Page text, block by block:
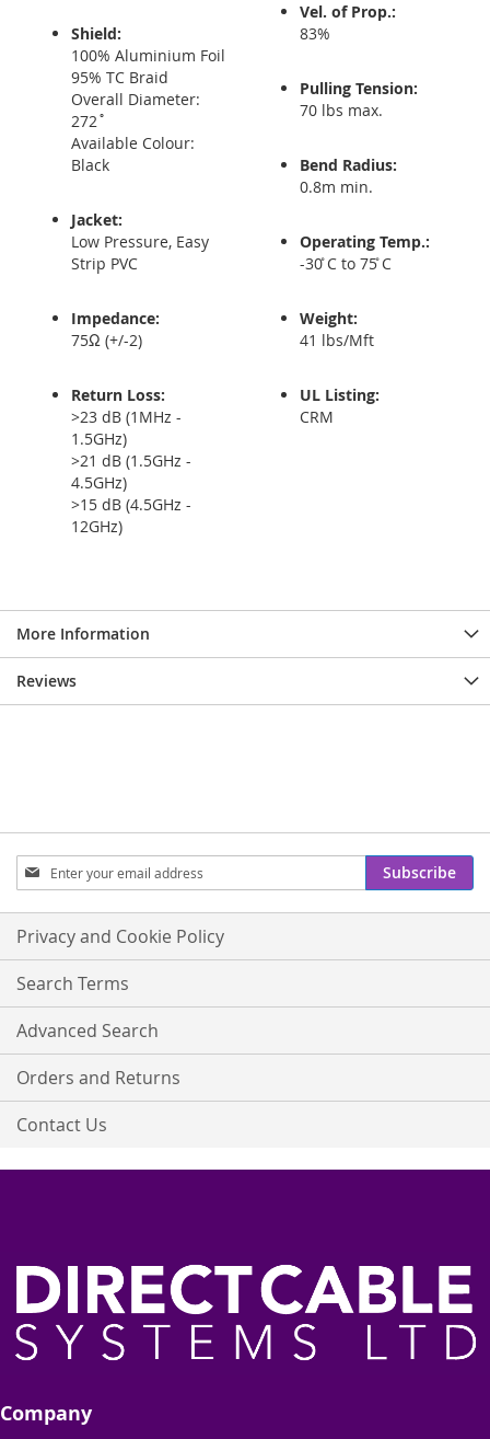
Shield:
100% Aluminium Foil
95% TC Braid
Overall Diameter:
272˚
Available Colour:
Black
Jacket:
Low Pressure, Easy
Strip PVC
Impedance:
75Ω (+/-2)
Return Loss:
>23 dB (1MHz -
1.5GHz)
>21 dB (1.5GHz -
4.5GHz)
>15 dB (4.5GHz -
12GHz)
Vel. of Prop.:
83%
Pulling Tension:
70 lbs max.
Bend Radius:
0.8m min.
Operating Temp.:
-30 ̊C to 75 ̊C
Weight:
41 lbs/Mft
UL Listing:
CRM
More Information
Reviews
Sign
Up
for
Our
Newsletter:
Subscribe
Privacy and Cookie Policy
Search Terms
Advanced Search
Orders and Returns
Contact Us
Company